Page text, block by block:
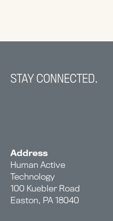
STAY CONNECTED.
Address
Human Active
Technology
100 Kuebler Road
Easton, PA 18040